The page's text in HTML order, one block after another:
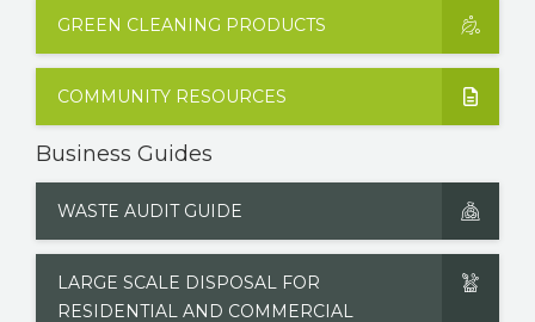
GREEN CLEANING PRODUCTS
COMMUNITY RESOURCES
Business Guides
WASTE AUDIT GUIDE
LARGE SCALE DISPOSAL FOR
RESIDENTIAL AND COMMERCIAL